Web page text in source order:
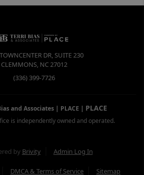
DR, SUITE 230
CLEMMONS, NC27012
(336) 399-7726
and Associates | PLACE | PLACE
is independently owned and operated.
by Brivity Admin Log In
DMCA & Terms of Service Sitemap